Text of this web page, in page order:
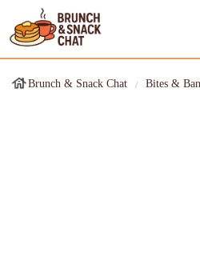
Brunch & Snack Chat Bites &